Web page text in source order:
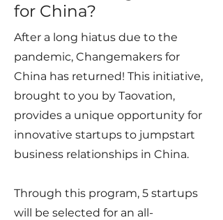
for China?
After a long hiatus due to the
pandemic, Changemakers for
China has returned! This initiative,
brought to you by Taovation,
provides a unique opportunity for
innovative startups to jumpstart
business relationships in China.
Through this program, 5 startups
will be selected for an all-